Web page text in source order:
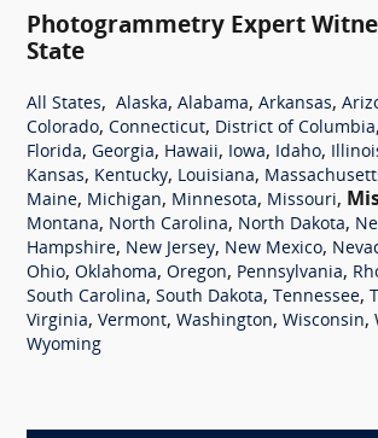
Photogrammetry Expert
State
All States, Alaska, Alabama, Arkansas,
Colorado, Connecticut, District of Columbia,
Florida, Georgia, Hawaii, Iowa, Idaho,
Kansas, Kentucky, Louisiana,
Maine, Michigan, Minnesota, Missouri,
Montana, North Carolina, North Dakota,
Hampshire, New Jersey, New Mexico,
Ohio, Oklahoma, Oregon, Pennsylvania,
South Carolina, South Dakota, Tennessee,
Virginia, Vermont, Washington, Wisconsin,
Wyoming